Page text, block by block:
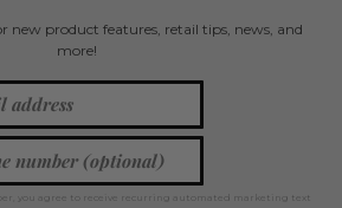
new product features, retail tips, news, and
more!
you agree to receive recurring automated marketing text